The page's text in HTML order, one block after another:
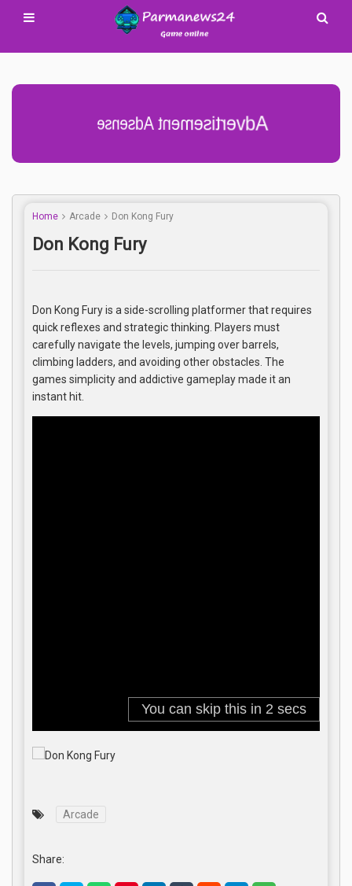
Advertisement Adsense
Home Arcade Don Kong Fury
Don Kong Fury
Don Kong Fury is a side-scrolling platformer that requires
quick reflexes and strategic thinking. Players must
carefully navigate the levels, jumping over barrels,
climbing ladders, and avoiding other obstacles. The
games simplicity and addictive gameplay made it an
instant hit.
Arcade
Share: